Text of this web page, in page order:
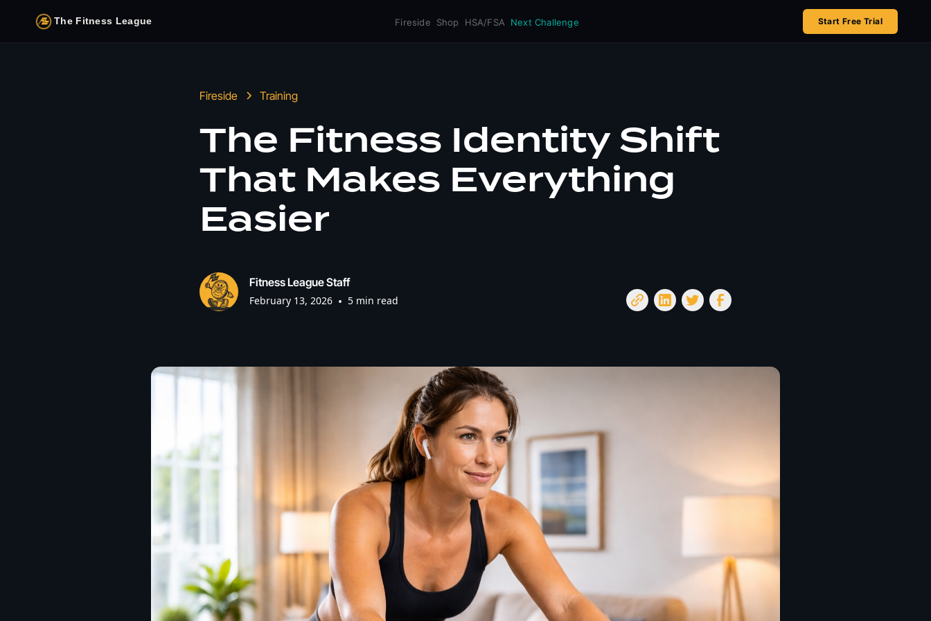
The Fitness League Fireside Shop HSA/FSA Next Challenge Start Free Trial
Fireside Training
The Fitness Identity Shift
That Makes Everything
Easier
Fitness League Staff
February 13, 2026 • 5 min read